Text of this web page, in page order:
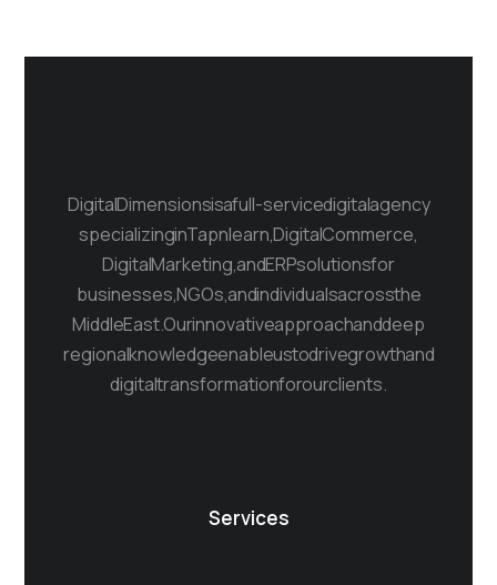
Digital Dimensions is a full-service digital agency
specializing in Tapnlearn, Digital Commerce,
Digital Marketing, and ERP solutions for
businesses, NGOs, and individuals across the
Middle East. Our innovative approach and deep
regional knowledge enable us to drive growth and
digital transformation for our clients.
Services